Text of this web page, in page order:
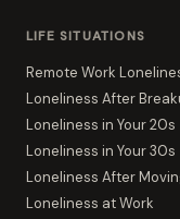
LIFE SITUATIONS
Remote Work
Loneliness After
Loneliness in Your 20s
Loneliness in Your 30s
Loneliness After
Loneliness at Work